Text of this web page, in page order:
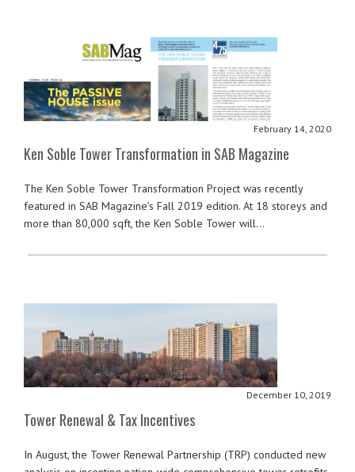
February 14, 2020
Ken Soble Tower Transformation in SAB Magazine
The Ken Soble Tower Transformation Project was recently
featured in SAB Magazine’s Fall 2019 edition. At 18 storeys and
more than 80,000 sqft, the Ken Soble Tower will…
December 10, 2019
Tower Renewal & Tax Incentives
In August, the Tower Renewal Partnership (TRP) conducted new